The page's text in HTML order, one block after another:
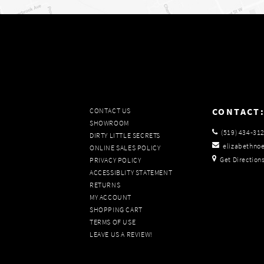
CONTACT US
SHOWROOM
DIRTY LITTLE SECRETS
ONLINE SALES POLICY
PRIVACY POLICY
ACCESSIBLITY STATEMENT
RETURNS
MY ACCOUNT
SHOPPING CART
TERMS OF USE
LEAVE US A REVIEW!
(519)
Get